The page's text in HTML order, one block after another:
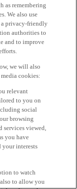
as remembering
We also use
a privacy-friendly
authorities to
and to improve
we will also
cookies:
relevant
to you on
social
browsing
services viewed,
you have
your interests
to watch
to allow you